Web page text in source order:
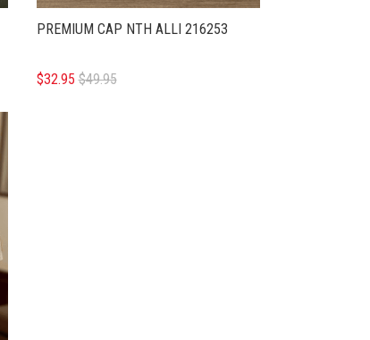
PREMIUM CAP NTH ALLI 216253
$32.95 $49.95